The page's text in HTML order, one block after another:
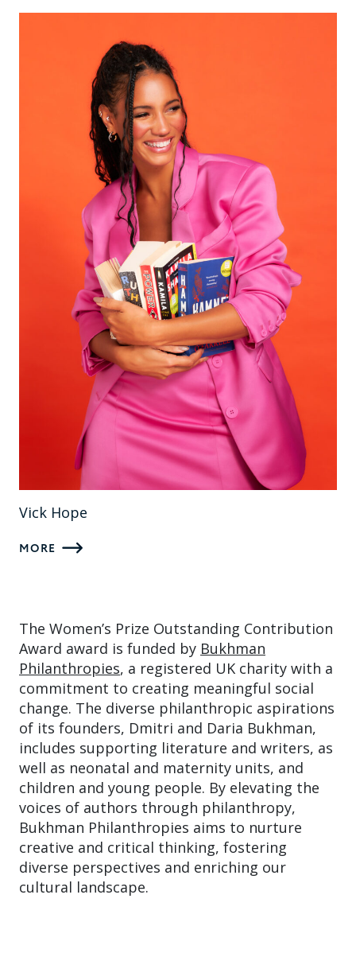
Vick Hope
MORE
The Women’s Prize Outstanding Contribution
Award award is funded by Bukhman
Philanthropies, a registered UK charity with a
commitment to creating meaningful social
change. The diverse philanthropic aspirations
of its founders, Dmitri and Daria Bukhman,
includes supporting literature and writers, as
well as neonatal and maternity units, and
children and young people. By elevating the
voices of authors through philanthropy,
Bukhman Philanthropies aims to nurture
creative and critical thinking, fostering
diverse perspectives and enriching our
cultural landscape.